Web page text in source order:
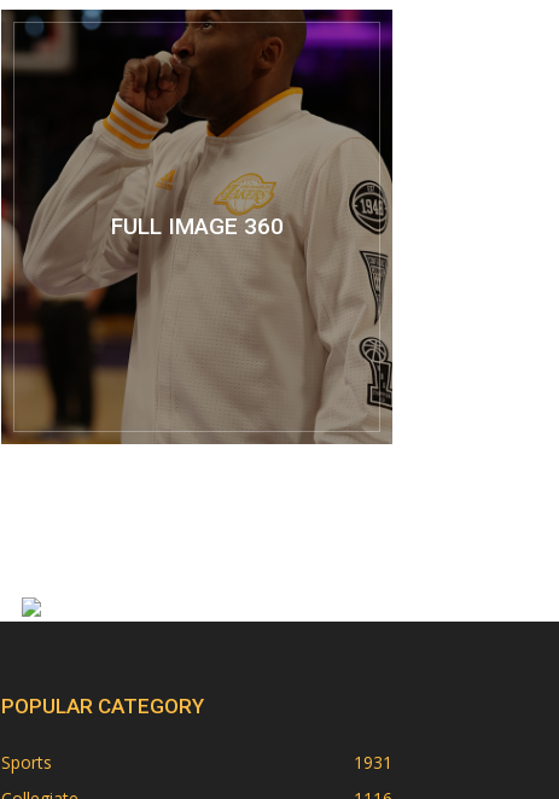
FULL IMAGE 360
POPULAR CATEGORY
Sports
1931